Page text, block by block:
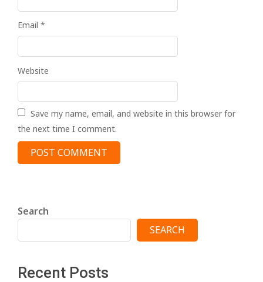
Email *
Website
Save my name, email, and website in this browser for
the next time I comment.
Search
SEARCH
Recent Posts